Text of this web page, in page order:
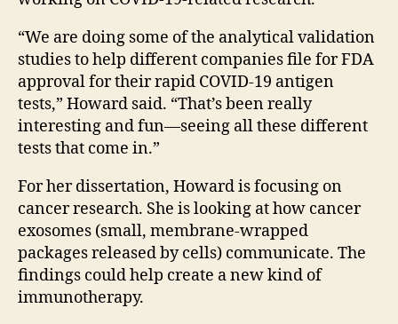
“We are doing some of the analytical validation
studies to help different companies file for FDA
approval for their rapid COVID-19 antigen
tests,” Howard said. “That’s been really
interesting and fun—seeing all these different
tests that come in.”
For her dissertation, Howard is focusing on
cancer research. She is looking at how cancer
exosomes (small, membrane-wrapped
packages released by cells) communicate. The
findings could help create a new kind of
immunotherapy.